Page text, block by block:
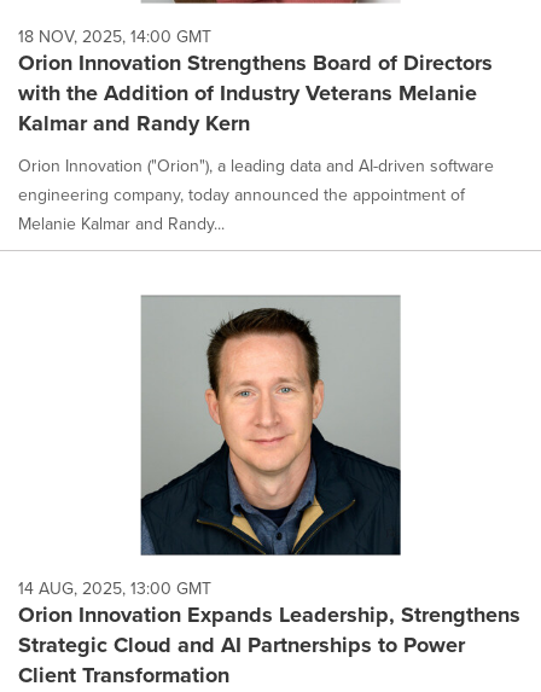
18 NOV, 2025, 14:00 GMT
Orion Innovation Strengthens Board of Directors
with the Addition of Industry Veterans Melanie
Kalmar and Randy Kern
Orion Innovation ("Orion"), a leading data and AI-driven software
engineering company, today announced the appointment of
Melanie Kalmar and Randy...
14 AUG, 2025, 13:00 GMT
Orion Innovation Expands Leadership, Strengthens
Strategic Cloud and AI Partnerships to Power
Client Transformation